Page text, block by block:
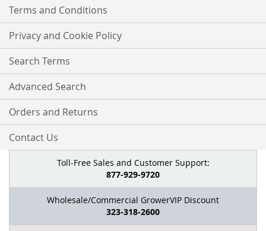
Terms and Conditions
Privacy and Cookie Policy
Search Terms
Advanced Search
Orders and Returns
Contact Us
Toll-Free Sales and Customer Support:
877-929-9720
Wholesale/Commercial GrowerVIP Discount
323-318-2600